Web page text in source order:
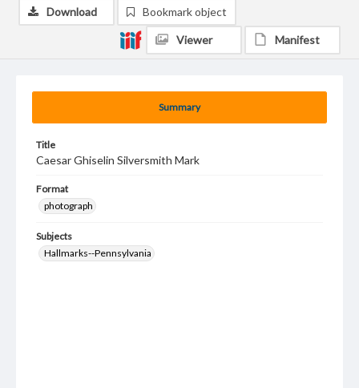
Summary
Title
Caesar Ghiselin Silversmith Mark
Format
photograph
Subjects
Hallmarks--Pennsylvania
Download Bookmark object
Viewer Manifest